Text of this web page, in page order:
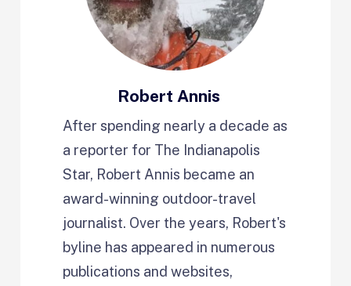
Robert Annis
After spending nearly a decade as
a reporter for The Indianapolis
Star, Robert Annis became an
award-winning outdoor-travel
journalist. Over the years, Robert's
byline has appeared in numerous
publications and websites,